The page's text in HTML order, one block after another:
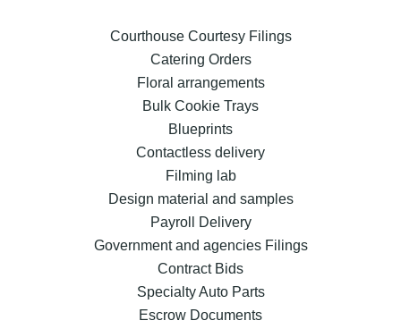
Courthouse Courtesy Filings
Catering Orders
Floral arrangements
Bulk Cookie Trays
Blueprints
Contactless delivery
Filming lab
Design material and samples
Payroll Delivery
Government and agencies Filings
Contract Bids
Specialty Auto Parts
Escrow Documents